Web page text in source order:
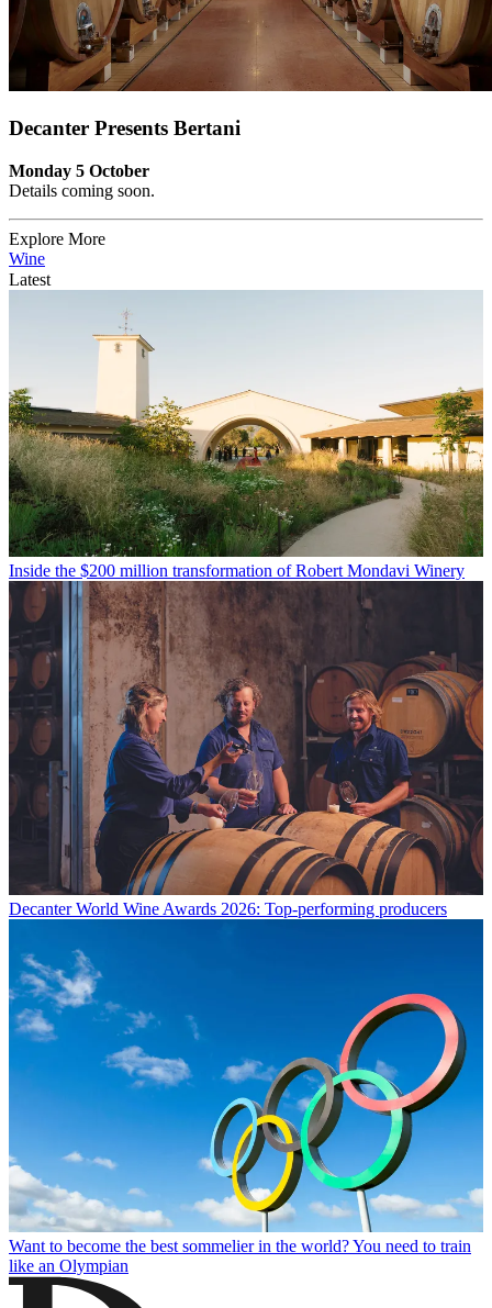
Decanter Presents Bertani
Monday 5 October
Details coming soon.
Explore More
Wine
Latest
Inside the $200 million transformation of Robert Mondavi Winery
Decanter World Wine Awards 2026: Top-performing producers
Want to become the best sommelier in the world? You need to train
like an Olympian